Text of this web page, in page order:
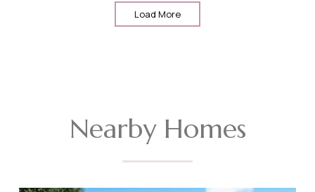
Load More
Nearby Homes